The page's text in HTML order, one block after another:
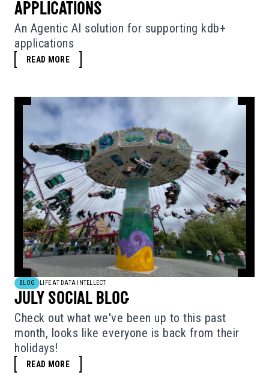
APPLICATIONS
An Agentic AI solution for supporting kdb+
applications
READ MORE
BLOG LIFE AT DATA INTELLECT
JULY SOCIAL BLOG
Check out what we've been up to this past
month, looks like everyone is back from their
holidays!
READ MORE